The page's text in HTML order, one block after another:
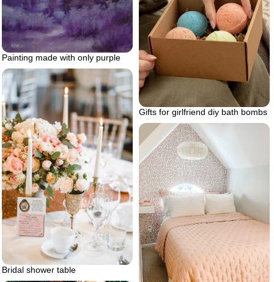
Gifts for girlfriend diy bath bombs
Painting made with only purple
Bridal shower table